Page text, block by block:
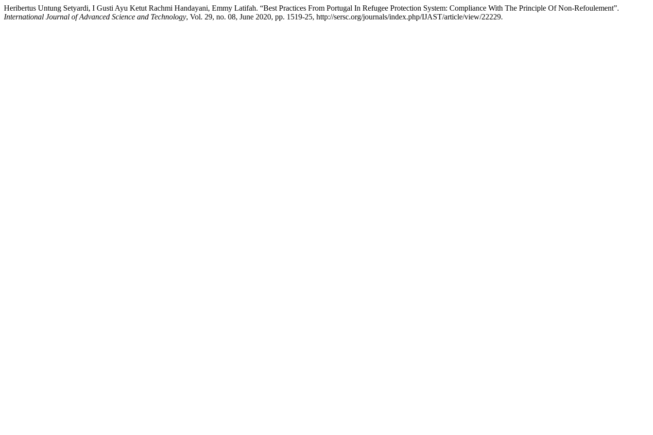
Heribertus Untung Setyardi, I Gusti Ayu Ketut Rachmi Handayani, Emmy Latifah. “Best Practices From Portugal In Refugee Protection System: Compliance With The Principle Of Non-Refoulement”.
International Journal of Advanced Science and Technology, Vol. 29, no. 08, June 2020, pp. 1519-25, http://sersc.org/journals/index.php/IJAST/article/view/22229.